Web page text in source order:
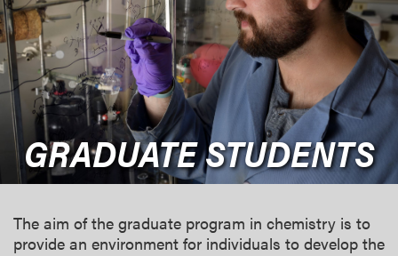
GRADUATE STUDENTS
The aim of the graduate program in chemistry is to
provide an environment for individuals to develop the